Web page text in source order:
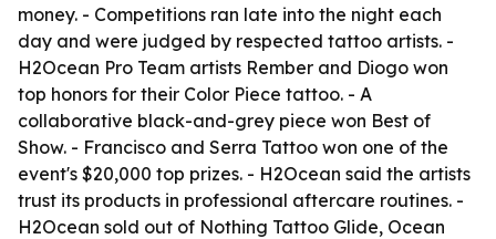
money. - Competitions ran late into the night each
day and were judged by respected tattoo artists. -
H2Ocean Pro Team artists Rember and Diogo won
top honors for their Color Piece tattoo. - A
collaborative black-and-grey piece won Best of
Show. - Francisco and Serra Tattoo won one of the
event's $20,000 top prizes. - H2Ocean said the artists
trust its products in professional aftercare routines. -
H2Ocean sold out of Nothing Tattoo Glide, Ocean